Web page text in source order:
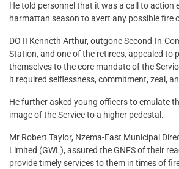
He told personnel that it was a call to action
harmattan season to avert any possible fire
DO II Kenneth Arthur, outgone Second-In-
Station, and one of the retirees, appealed to
themselves to the core mandate of the
it required selflessness, commitment, zeal,
He further asked young officers to emulate
image of the Service to a higher pedestal.
Mr Robert Taylor, Nzema-East Municipal
Limited (GWL), assured the GNFS of their
provide timely services to them in times of